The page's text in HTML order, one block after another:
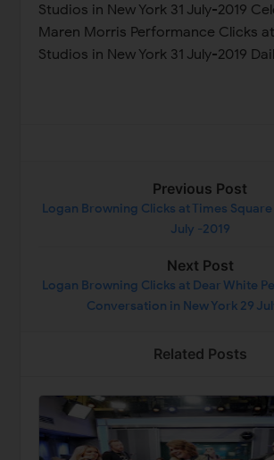
Studios in New York 31 July-2019
Maren Morris Performance Clicks
Studios in New York 31 July-2019
Previous Post
Logan Browning Clicks at Times Square
July -2019
Next Post
Logan Browning Clicks at Dear White
Conversation in New York 29
Related Posts